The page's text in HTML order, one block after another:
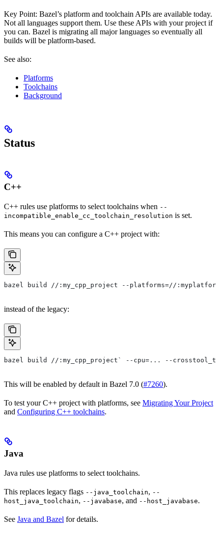
Key Point: Bazel’s platform and toolchain APIs are available today.
Not all languages support them. Use these APIs with your project if
you can. Bazel is migrating all major languages so eventually all
builds will be platform-based.
See also:
Platforms
Toolchains
Background
Status
C++
C++ rules use platforms to select toolchains when --
incompatible_enable_cc_toolchain_resolution is set.
This means you can configure a C++ project with:
bazel build //:my_cpp_project --platforms=//:myplatform
instead of the legacy:
bazel build //:my_cpp_project` --cpu=... --
This will be enabled by default in Bazel 7.0 (#7260).
To test your C++ project with platforms, see Migrating Your Project
and Configuring C++ toolchains.
Java
Java rules use platforms to select toolchains.
This replaces legacy flags --java_toolchain, --
host_java_toolchain, --javabase, and --host_javabase.
See Java and Bazel for details.